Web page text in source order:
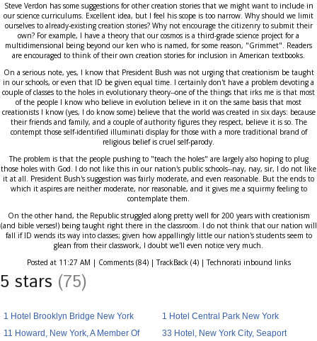
Steve Verdon has some suggestions for other creation stories that we might want to include in
our science curriculums. Excellent idea, but I feel his scope is too narrow. Why should we limit
ourselves to already-existing creation stories? Why not encourage the citizenry to submit their
own? For example, I have a theory that our cosmos is a third-grade science project for a
multidimensional being beyond our ken who is named, for some reason, "Grimmet". Readers
are encouraged to think of their own creation stories for inclusion in American textbooks.
On a serious note, yes, I know that President Bush was not urging that creationism be taught
in our schools, or even that ID be given equal time. I certainly don't have a problem devoting a
couple of classes to the holes in evolutionary theory--one of the things that irks me is that most
of the people I know who believe in evolution believe in it on the same basis that most
creationists I know (yes, I do know some) believe that the world was created in six days: because
their friends and family, and a couple of authority figures they respect, believe it is so. The
contempt those self-identified illuminati display for those with a more traditional brand of
religious belief is cruel self-parody.
The problem is that the people pushing to "teach the holes" are largely also hoping to plug
those holes with God. I do not like this in our nation's public schools--nay, nay, sir, I do not like
it at all. President Bush's suggestion was fairly moderate, and even reasonable. But the ends to
which it aspires are neither moderate, nor reasonable, and it gives me a squirmy feeling to
contemplate them.
On the other hand, the Republic struggled along pretty well for 200 years with creationism
(and bible verses!) being taught right there in the classroom. I do not think that our nation will
fall if ID wends its way into classes; given how appallingly little our nation's students seem to
glean from their classwork, I doubt we'll even notice very much.
Posted at 11:27 AM | Comments (84) | TrackBack (4) | Technorati inbound links
5 stars (75)
1 Hotel Brooklyn Bridge New York
1 Hotel Central Park New York
11 Howard, New York, A Member Of
33 Hotel, New York City, Seaport